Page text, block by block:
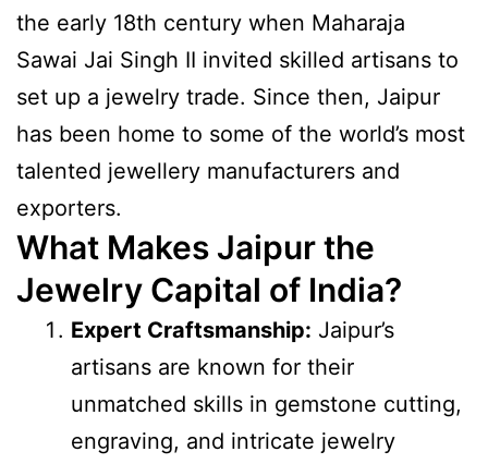
the early 18th century when Maharaja
Sawai Jai Singh II invited skilled artisans to
set up a jewelry trade. Since then, Jaipur
has been home to some of the world’s most
talented jewellery manufacturers and
exporters.
What Makes Jaipur the
Jewelry Capital of India?
Expert Craftsmanship: Jaipur’s
artisans are known for their
unmatched skills in gemstone cutting,
engraving, and intricate jewelry